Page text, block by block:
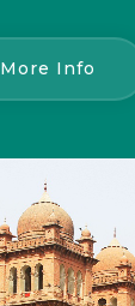
More Info